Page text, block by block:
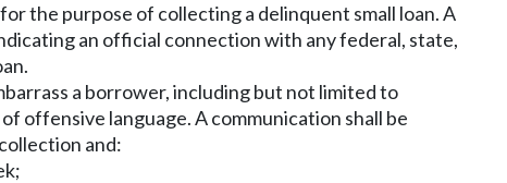
the purpose of collecting a delinquent small loan. A
an official connection with any federal, state,
a borrower, including but not limited to
offensive language. A communication shall be
and: